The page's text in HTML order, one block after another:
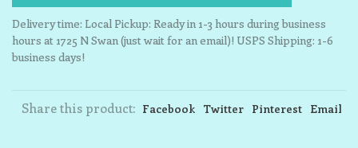
Delivery time: Local Pickup: Ready in 1-3 hours during business
hours at 1725 N Swan (just wait for an email)! USPS Shipping: 1-6
business days!
Share this product: Facebook Twitter Pinterest Email